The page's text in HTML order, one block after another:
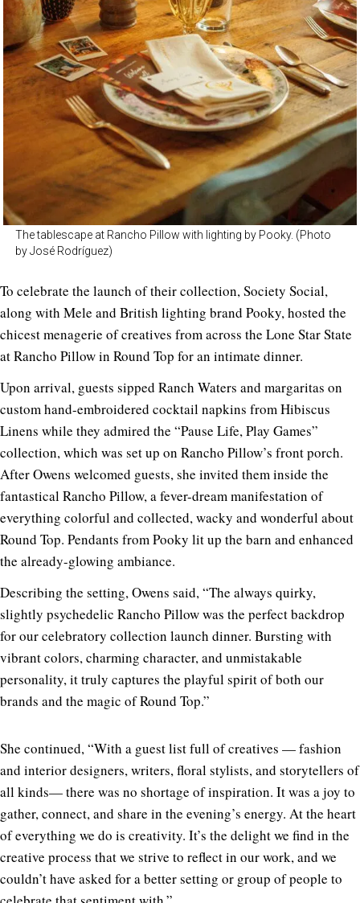
The tablescape at Rancho Pillow with lighting by Pooky. (Photo
by José Rodríguez)
To celebrate the launch of their collection, Society Social,
along with Mele and British lighting brand Pooky, hosted the
chicest menagerie of creatives from across the Lone Star State
at Rancho Pillow in Round Top for an intimate dinner.
Upon arrival, guests sipped Ranch Waters and margaritas on
custom hand-embroidered cocktail napkins from Hibiscus
Linens while they admired the “Pause Life, Play Games”
collection, which was set up on Rancho Pillow’s front porch.
After Owens welcomed guests, she invited them inside the
fantastical Rancho Pillow, a fever-dream manifestation of
everything colorful and collected, wacky and wonderful about
Round Top. Pendants from Pooky lit up the barn and enhanced
the already-glowing ambiance.
Describing the setting, Owens said, “The always quirky,
slightly psychedelic Rancho Pillow was the perfect backdrop
for our celebratory collection launch dinner. Bursting with
vibrant colors, charming character, and unmistakable
personality, it truly captures the playful spirit of both our
brands and the magic of Round Top.”
She continued, “With a guest list full of creatives — fashion
and interior designers, writers, floral stylists, and storytellers of
all kinds— there was no shortage of inspiration. It was a joy to
gather, connect, and share in the evening’s energy. At the heart
of everything we do is creativity. It’s the delight we find in the
creative process that we strive to reflect in our work, and we
couldn’t have asked for a better setting or group of people to